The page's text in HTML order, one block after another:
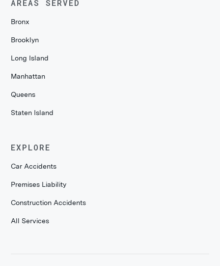
AREAS SERVED
Bronx
Brooklyn
Long Island
Manhattan
Queens
Staten Island
EXPLORE
Car Accidents
Premises Liability
Construction Accidents
All Services